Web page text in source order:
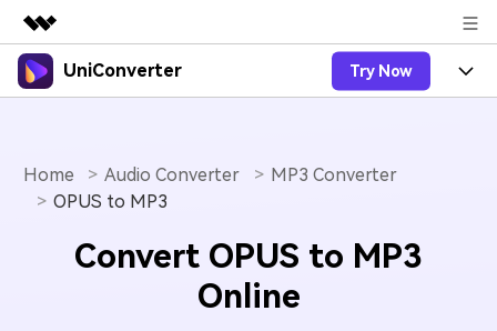
Featured Products
Overview
Solutions
About Us
UniConverter Try Now
UniConverter-Video Converter
UniConverter for Mac
Features
Speech to Text
Accurate Speech-to-Text for
Audio & Video.
Online Compressor
Home Audio Converter
MP3 Converter
OPUS to MP3
Convert OPUS to MP3
Online